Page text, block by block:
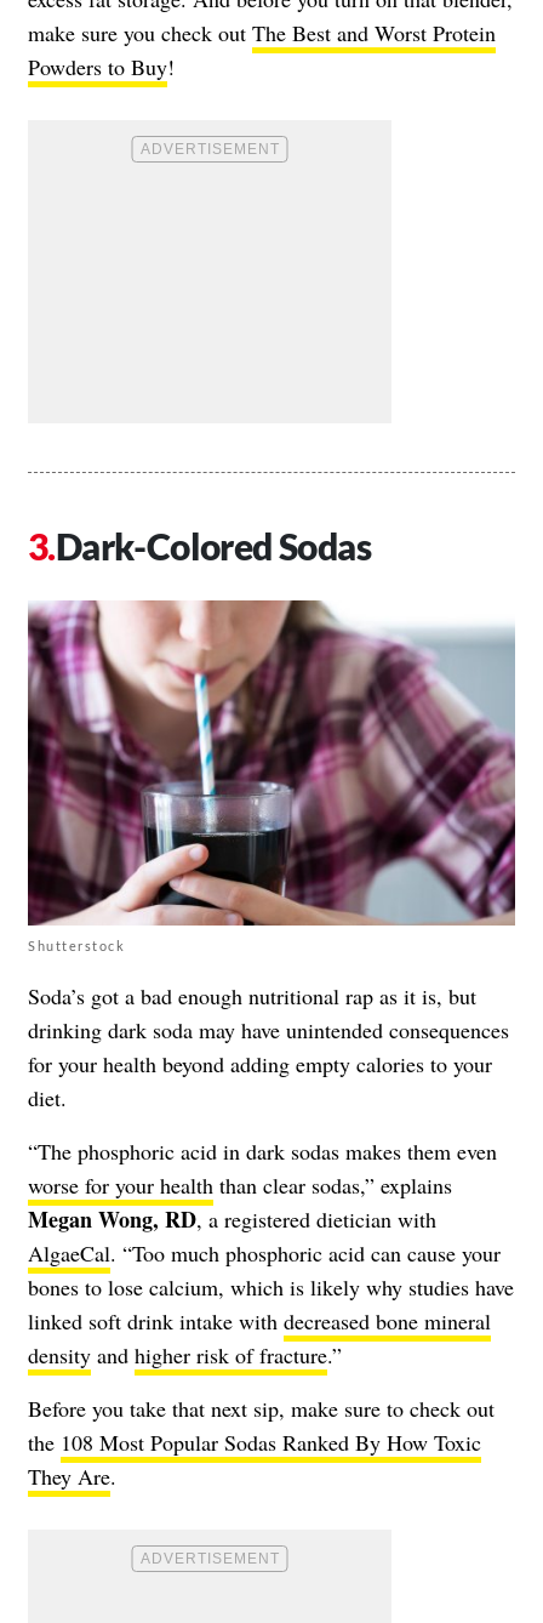
make sure you check out The Best and Worst Protein
Powders to Buy!
Dark-Colored Sodas
Shutterstock
Soda’s got a bad enough nutritional rap as it is, but
drinking dark soda may have unintended consequences
for your health beyond adding empty calories to your
diet.
“The phosphoric acid in dark sodas makes them even
worse for your health than clear sodas,” explains
Megan Wong, RD, a registered dietician with
AlgaeCal. “Too much phosphoric acid can cause your
bones to lose calcium, which is likely why studies have
linked soft drink intake with decreased bone mineral
density and higher risk of fracture.”
Before you take that next sip, make sure to check out
the 108 Most Popular Sodas Ranked By How Toxic
They Are.